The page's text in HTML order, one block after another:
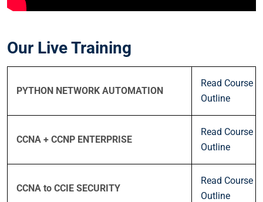
Our Live Training
PYTHON NETWORK AUTOMATION
Read Course
Outline
CCNA + CCNP ENTERPRISE
Read Course
Outline
CCNA to CCIE SECURITY
Read Course
Outline